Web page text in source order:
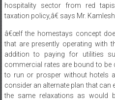
hospitality sector from red
taxation policy,â€ says Mr.
â€œIf the homestays concept
that are presently operating with
addition to paying for utilities
commercial rates are bound to
to run or prosper without hotels
consider an alternate plan that can
the same relaxations as would